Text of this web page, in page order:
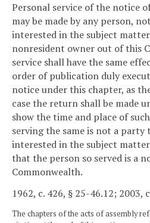
Personal service of the notice
may be made by any person,
interested in the subject
nonresident owner out of this
service shall have the same
order of publication duly
notice under this chapter, as
case the return shall be made
show the time and place of
serving the same is not a party
interested in the subject
that the person so served is a
Commonwealth.
1962, c. 426, § 25-46.12; 2003,
The chapters of the acts of assembly